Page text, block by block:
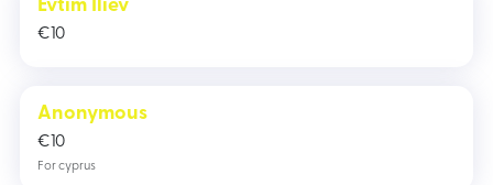
Evtim Iliev
10
€
Anonymous
10
€
For cyprus